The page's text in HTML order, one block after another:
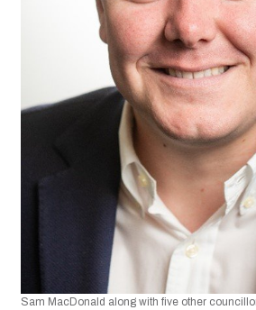
Sam MacDonald along with five other